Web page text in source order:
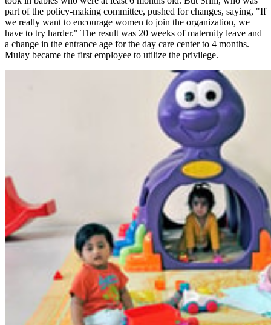
part of the policy-making committee, pushed for changes, saying, "If
we really want to encourage women to join the organization, we
have to try harder." The result was 20 weeks of maternity leave and
a change in the entrance age for the day care center to 4 months.
Mulay became the first employee to utilize the privilege.